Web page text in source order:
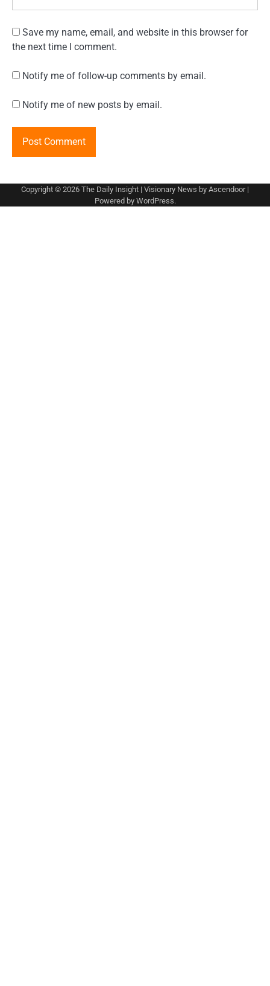
Save my name, email, and website in this browser for
the next time I comment.
Notify me of follow-up comments by email.
Notify me of new posts by email.
Copyright © 2026 The Daily Insight | Visionary News by Ascendoor|
Powered by WordPress.